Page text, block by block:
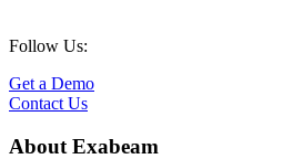
Follow Us:
Get a Demo
Contact Us
About Exabeam